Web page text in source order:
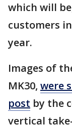
which will
customers
year.
Images of
MK30, were
post by the
vertical